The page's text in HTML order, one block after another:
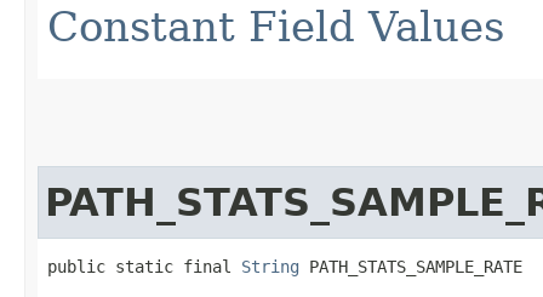
Constant Field Values
public static final String PATH_STATS_SAMPLE_RATE